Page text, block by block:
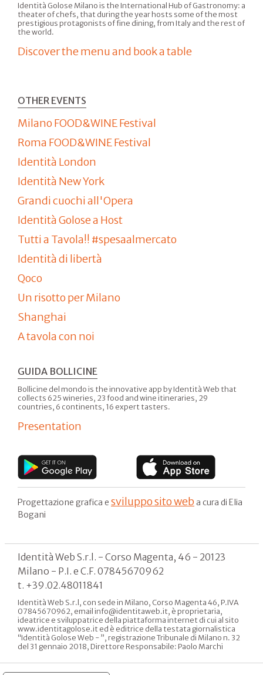
Identità Golose Milano is the International Hub of Gastronomy: a
theater of chefs, that during the year hosts some of the most
prestigious protagonists of fine dining, from Italy and the rest of
the world.
Discover the menu and book a table
OTHER EVENTS
Milano FOOD&WINE Festival
Roma FOOD&WINE Festival
Identità London
Identità New York
Grandi cuochi all'Opera
Identità Golose a Host
Tutti a Tavola!! #spesaalmercato
Identità di libertà
Qoco
Un risotto per Milano
Shanghai
A tavola con noi
GUIDA BOLLICINE
Bollicine del mondo is the innovative app by Identità Web that
collects 625 wineries, 23 food and wine itineraries, 29
countries, 6 continents, 16 expert tasters.
Presentation
Progettazione grafica e sviluppo sito web a cura di Elia
Bogani
Identità Web S.r.l. - Corso Magenta, 46 - 20123
Milano - P.I. e C.F. 07845670962
t. +39.02.48011841
Identità Web S.r.l, con sede in Milano, Corso Magenta 46, P.IVA
07845670962, email info@identitaweb.it, è proprietaria,
ideatrice e sviluppatrice della piattaforma internet di cui al sito
www.identitagolose.it ed è editrice della testata giornalistica
“Identità Golose Web - ”, registrazione Tribunale di Milano n. 32
del 31 gennaio 2018, Direttore Responsabile: Paolo Marchi